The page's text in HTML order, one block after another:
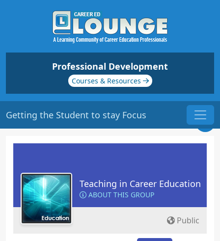
Professional Development
Courses & Resources
Getting the Student to stay Focus
Teaching in Career Education
ABOUT THIS GROUP
Public